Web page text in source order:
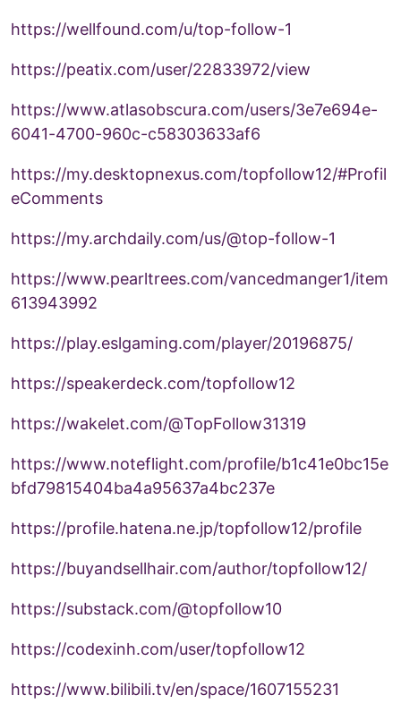
https://wellfound.com/u/top-follow-1
https://peatix.com/user/22833972/view
https://www.atlasobscura.com/users/3e7e694e-
6041-4700-960c-c58303633af6
https://my.desktopnexus.com/topfollow12/#Profil
eComments
https://my.archdaily.com/us/@top-follow-1
https://www.pearltrees.com/vancedmanger1/item
613943992
https://play.eslgaming.com/player/20196875/
https://speakerdeck.com/topfollow12
https://wakelet.com/@TopFollow31319
https://www.noteflight.com/profile/b1c41e0bc15e
bfd79815404ba4a95637a4bc237e
https://profile.hatena.ne.jp/topfollow12/profile
https://buyandsellhair.com/author/topfollow12/
https://substack.com/@topfollow10
https://codexinh.com/user/topfollow12
https://www.bilibili.tv/en/space/1607155231